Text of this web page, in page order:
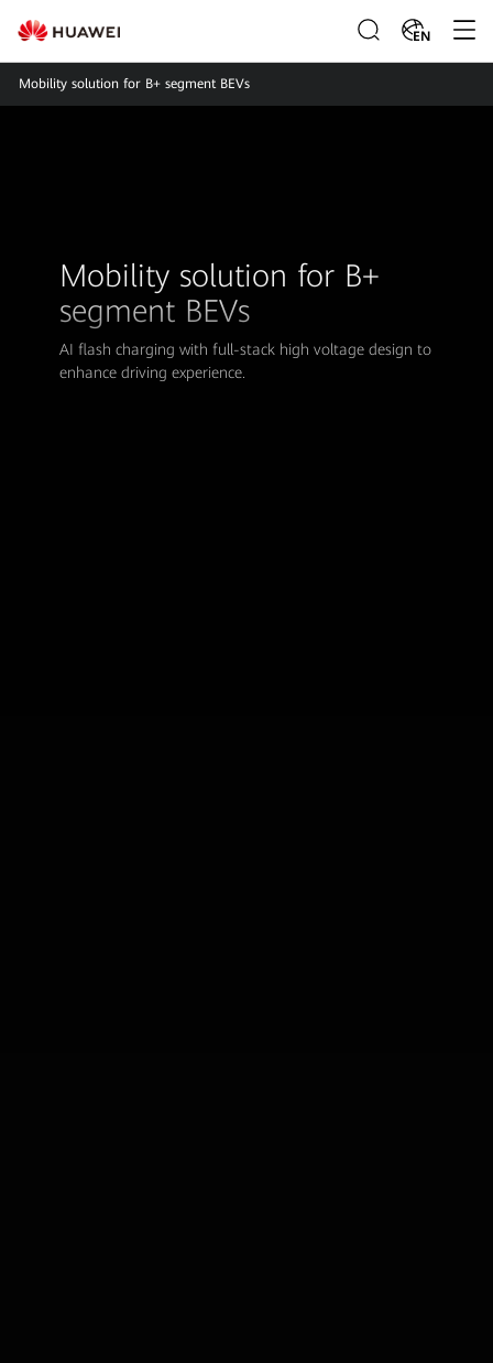
EN
Mobility solution for B+ segment BEVs
Mobility solution for B+
segment BEVs
AI flash charging with full-stack high voltage design to
enhance driving experience.